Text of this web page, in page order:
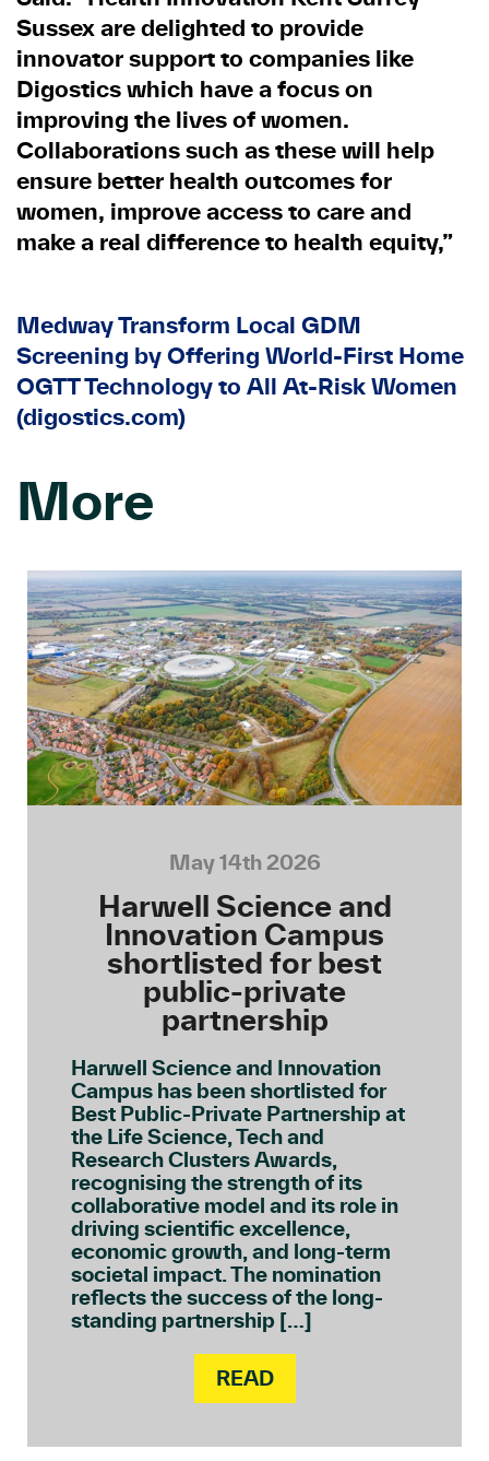
Sussex are delighted to provide
innovator support to companies like
Digostics which have a focus on
improving the lives of women.
Collaborations such as these will help
ensure better health outcomes for
women, improve access to care and
make a real difference to health equity,”
Medway Transform Local GDM
Screening by Offering World-First Home
OGTT Technology to All At-Risk Women
(digostics.com)
More
May 14th 2026
Harwell Science and
Innovation Campus
shortlisted for best
public-private
partnership
Harwell Science and Innovation
Campus has been shortlisted for
Best Public-Private Partnership at
the Life Science, Tech and
Research Clusters Awards,
recognising the strength of its
collaborative model and its role in
driving scientific excellence,
economic growth, and long-term
societal impact. The nomination
reflects the success of the long-
standing partnership […]
READ